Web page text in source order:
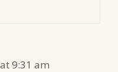
9:31 am